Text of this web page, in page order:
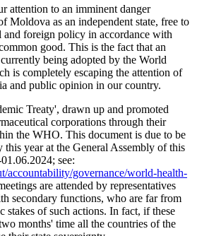
attention to an imminent danger
Moldova as an independent state, free to
and foreign policy in accordance with
good. This is the fact that an
being adopted by the World
is completely escaping the attention of
and public opinion in our country.
Treaty', drawn up and promoted
corporations through their
the WHO. This document is due to be
this year at the General Assembly of this
see:
accountability/governance/world-health-
are attended by representatives
secondary functions, who are far from
stakes of such actions. In fact, if these
months' time all the countries of the